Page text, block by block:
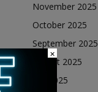
November 2025
October 2025
September 2025
August 2025
July 2025
×